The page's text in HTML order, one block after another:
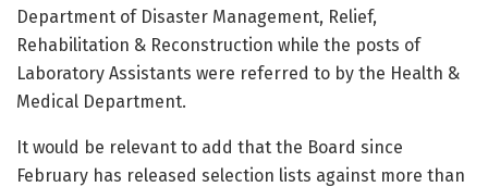
Department of Disaster Management, Relief,
Rehabilitation & Reconstruction while the posts of
Laboratory Assistants were referred to by the Health &
Medical Department.
It would be relevant to add that the Board since
February has released selection lists against more than